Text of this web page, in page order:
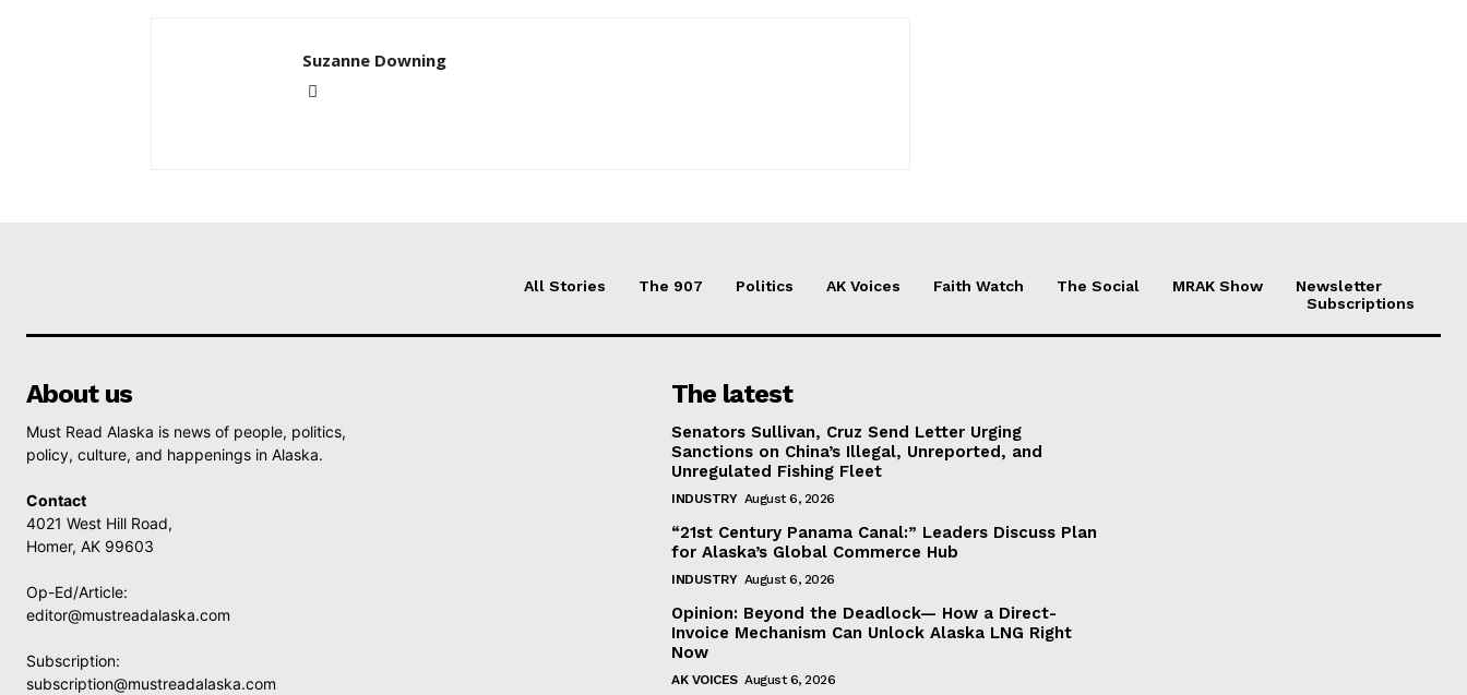
Suzanne Downing
All Stories The 907 Politics AK Voices Faith Watch The Social MRAK Show
Newsletter
Subscriptions
About us
Must Read Alaska is news of people, politics,
policy, culture, and happenings in Alaska.
Contact
4021 West Hill Road,
Homer, AK 99603
Op-Ed/Article:
editor@mustreadalaska.com
Subscription:
subscription@mustreadalaska.com
The latest
Senators Sullivan, Cruz Send Letter Urging
Sanctions on China’s Illegal, Unreported, and
Unregulated Fishing Fleet
INDUSTRY August 6, 2026
“21st Century Panama Canal:” Leaders Discuss Plan
for Alaska’s Global Commerce Hub
INDUSTRY August 6, 2026
Opinion: Beyond the Deadlock— How a Direct-
Invoice Mechanism Can Unlock Alaska LNG Right
Now
AK VOICES August 6, 2026